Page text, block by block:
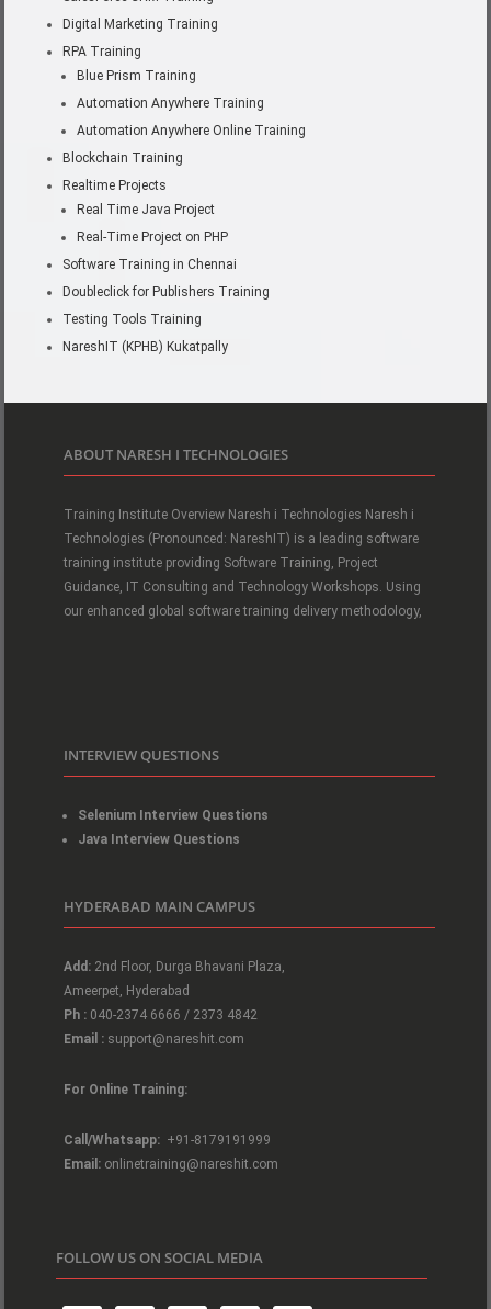
Digital Marketing Training
RPA Training
Blue Prism Training
Automation Anywhere Training
Automation Anywhere Online Training
Blockchain Training
Realtime Projects
Real Time Java Project
Real-Time Project on PHP
Software Training in Chennai
Doubleclick for Publishers Training
Testing Tools Training
NareshIT (KPHB) Kukatpally
ABOUT NARESH I TECHNOLOGIES
Training Institute Overview Naresh i Technologies Naresh i
Technologies (Pronounced: NareshIT) is a leading software
training institute providing Software Training, Project
Guidance, IT Consulting and Technology Workshops. Using
our enhanced global software training delivery methodology,
INTERVIEW QUESTIONS
Selenium Interview Questions
Java Interview Questions
HYDERABAD MAIN CAMPUS
Add:2nd Floor, Durga Bhavani Plaza,
Ameerpet, Hyderabad
Ph :040-2374 6666 / 2373 4842
Email : support@nareshit.com
For Online Training:
Call/Whatsapp: +91-8179191999
Email: onlinetraining@nareshit.com
FOLLOW US ON SOCIAL MEDIA